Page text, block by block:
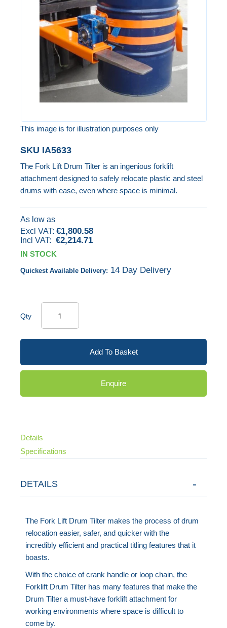
images
gallery
This image is for illustration purposes only
to
the
beginning
the
images
gallery
SKU IA5633
The Fork Lift Drum Tilter is an ingenious forklift
attachment designed to safely relocate plastic and steel
drums with ease, even where space is minimal.
As low as
€1,800.58
€2,214.71
IN STOCK
Quickest Available Delivery: 14 Day Delivery
Qty
Add To Basket
Enquire
Details
Specifications
DETAILS
The Fork Lift Drum Tilter makes the process of drum
relocation easier, safer, and quicker with the
incredibly efficient and practical titling features that it
boasts.
With the choice of crank handle or loop chain, the
Forklift Drum Tilter has many features that make the
Drum Tilter a must-have forklift attachment for
working environments where space is difficult to
come by.